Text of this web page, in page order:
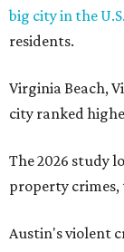
big city in the U.S.
residents.
Virginia Beach,
city ranked
The 2026 study
property crimes,
Austin's violent